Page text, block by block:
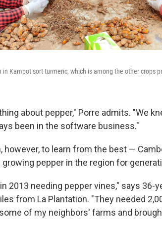
in Kampot sort turmeric, which is among the other crops
about pepper," Porre admits. "We
been in the software business."
however, to learn from the best —
pepper in the region for
2013 needing pepper vines," says 36-
from La Plantation. "They needed
of my neighbors' farms and